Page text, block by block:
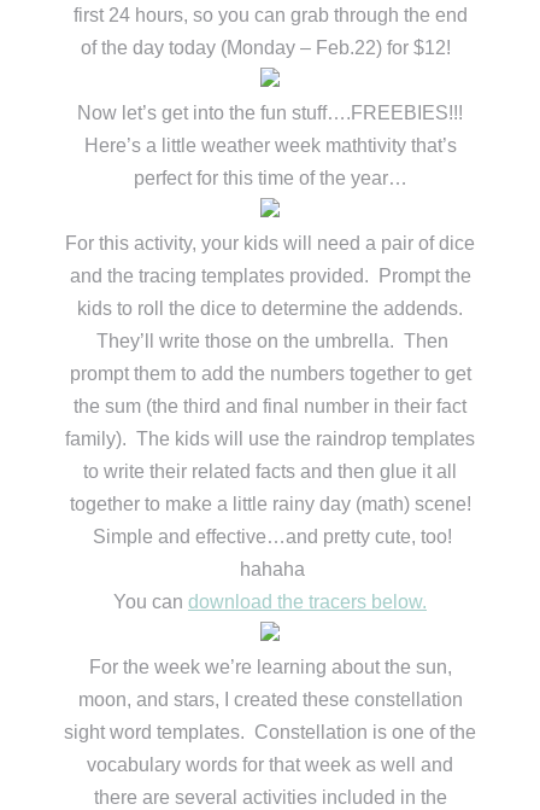
first 24 hours, so you can grab through the end
of the day today (Monday – Feb.22) for $12!
Now let’s get into the fun stuff….FREEBIES!!!
Here’s a little weather week mathtivity that’s
perfect for this time of the year…
For this activity, your kids will need a pair of dice
and the tracing templates provided. Prompt the
kids to roll the dice to determine the addends.
They’ll write those on the umbrella. Then
prompt them to add the numbers together to get
the sum (the third and final number in their fact
family). The kids will use the raindrop templates
to write their related facts and then glue it all
together to make a little rainy day (math) scene!
Simple and effective…and pretty cute, too!
hahaha
You can download the tracers below.
For the week we’re learning about the sun,
moon, and stars, I created these constellation
sight word templates. Constellation is one of the
vocabulary words for that week as well and
there are several activities included in the